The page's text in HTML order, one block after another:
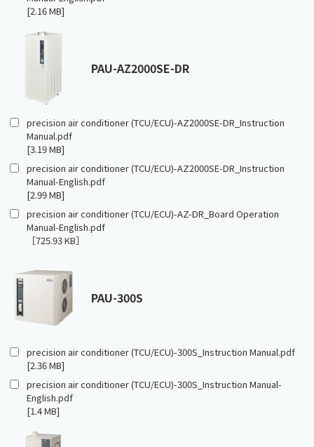
[2.16 MB]
PAU-AZ2000SE-DR
precision air conditioner (TCU/ECU)-AZ2000SE-DR_Instruction
Manual.pdf
[3.19 MB]
precision air conditioner (TCU/ECU)-AZ2000SE-DR_Instruction
Manual-English.pdf
[2.99 MB]
precision air conditioner (TCU/ECU)-AZ-DR_Board Operation
Manual-English.pdf
［725.93 KB］
PAU-300S
precision air conditioner (TCU/ECU)-300S_Instruction Manual.pdf
[2.36 MB]
precision air conditioner (TCU/ECU)-300S_Instruction Manual-
English.pdf
[1.4 MB]